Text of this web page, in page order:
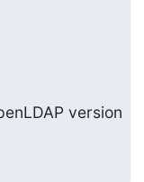
version